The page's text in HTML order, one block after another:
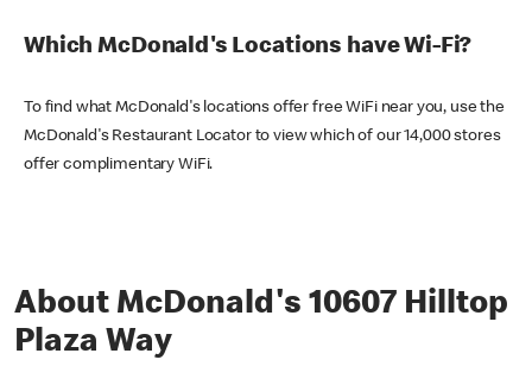
Which McDonald's Locations have Wi-Fi?
To find what McDonald's locations offer free WiFi near you, use the
McDonald's Restaurant Locator to view which of our 14,000 stores
offer complimentary WiFi.
About McDonald's 10607 Hilltop
Plaza Way